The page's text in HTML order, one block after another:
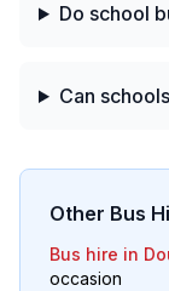
Do school
Can
Other Bus
Bus hire in
occasion